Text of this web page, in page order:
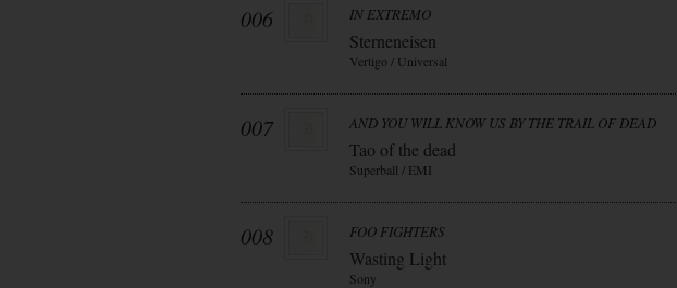
006 IN EXTREMO
Sterneneisen
Vertigo / Universal
007 AND YOU WILL KNOW US BY THE TRAIL OF DEAD
Tao of the dead
Superball / EMI
008 FOO FIGHTERS
Wasting Light
Sony